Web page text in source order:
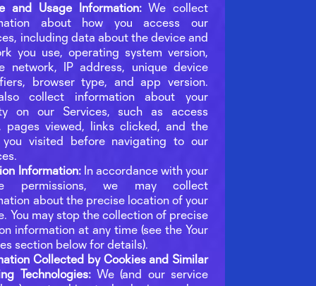
and Usage Information:We collect
about how you access our
including data about the device and
you use, operating system version,
network, IP address, unique device
browser type, and app version.
collect information about your
on our Services, such as access
pages viewed, links clicked, and the
you visited before navigating to our
Information:In accordance with your
permissions, we may collect
about the precise location of your
You may stop the collection of precise
information at any time (see the Your
section below for details).
Collected by Cookies and Similar
Technologies:We (and our service